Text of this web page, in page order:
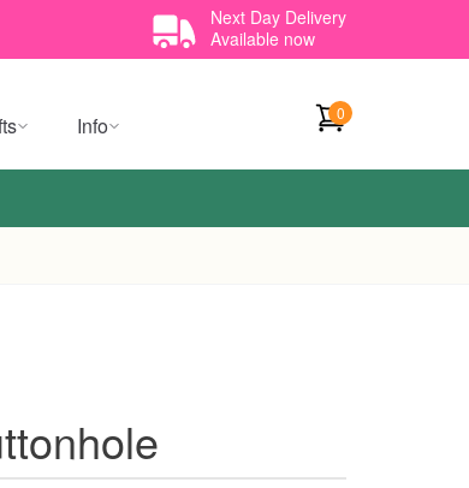
Next Day Delivery
Available now
Info 0